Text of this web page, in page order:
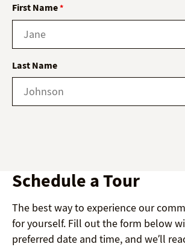
First Name*
Last Name
Schedule a Tour
The best way to experience our
for yourself. Fill out the form below
preferred date and time, and we’ll